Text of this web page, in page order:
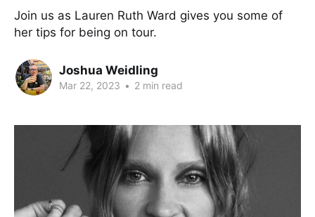
Join us as Lauren Ruth Ward gives you some of
her tips for being on tour.
Joshua Weidling
Mar 22, 2023 • 2 min read